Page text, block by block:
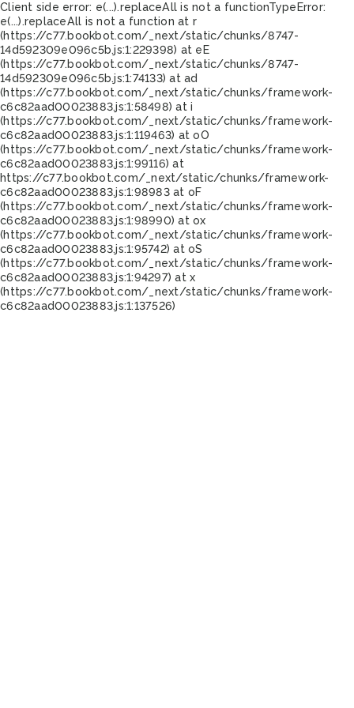
Client side error: e(...).replaceAll is not a functionTypeError:
e(...).replaceAll is not a function at r
(https://c77.bookbot.com/_next/static/chunks/8747-
14d592309e096c5b.js:1:229398) at eE
(https://c77.bookbot.com/_next/static/chunks/8747-
14d592309e096c5b.js:1:74133) at ad
(https://c77.bookbot.com/_next/static/chunks/framework-
c6c82aad00023883.js:1:58498) at i
(https://c77.bookbot.com/_next/static/chunks/framework-
c6c82aad00023883.js:1:119463) at oO
(https://c77.bookbot.com/_next/static/chunks/framework-
c6c82aad00023883.js:1:99116) at
https://c77.bookbot.com/_next/static/chunks/framework-
c6c82aad00023883.js:1:98983 at oF
(https://c77.bookbot.com/_next/static/chunks/framework-
c6c82aad00023883.js:1:98990) at ox
(https://c77.bookbot.com/_next/static/chunks/framework-
c6c82aad00023883.js:1:95742) at oS
(https://c77.bookbot.com/_next/static/chunks/framework-
c6c82aad00023883.js:1:94297) at x
(https://c77.bookbot.com/_next/static/chunks/framework-
c6c82aad00023883.js:1:137526)